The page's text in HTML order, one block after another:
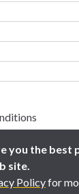
you the best
site.
Policyfor